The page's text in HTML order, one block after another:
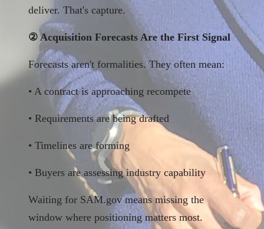
deliver. That's capture.
② Acquisition Forecasts Are the First Signal
Forecasts aren't formalities. They often mean:
• A contract is approaching recompete
• Requirements are being drafted
• Timelines are forming
• Buyers are assessing industry capability
Waiting for SAM.gov means missing the
window where positioning matters most.